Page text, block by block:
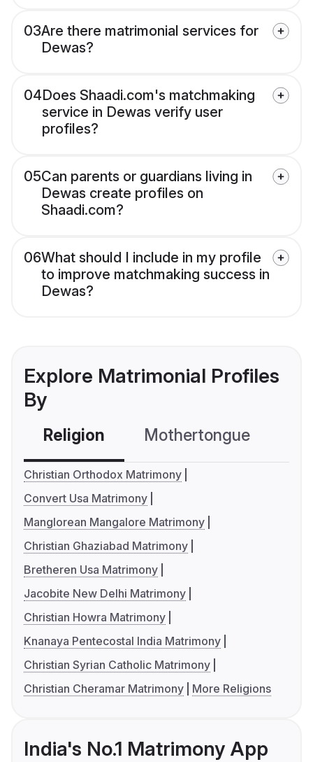
03Are there matrimonial services for
Dewas?
04Does Shaadi.com's matchmaking
service in Dewas verify user
profiles?
05Can parents or guardians living in
Dewas create profiles on
Shaadi.com?
06What should I include in my profile
to improve matchmaking success in
Dewas?
Explore Matrimonial Profiles
By
Religion Mothertongue
Christian Orthodox Matrimony
Convert Usa Matrimony
Manglorean Mangalore Matrimony
Christian Ghaziabad Matrimony
Bretheren Usa Matrimony
Jacobite New Delhi Matrimony
Christian Howra Matrimony
Knanaya Pentecostal India Matrimony
Christian Syrian Catholic Matrimony
Christian Cheramar Matrimony
More Religions
India's No.1 Matrimony App